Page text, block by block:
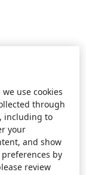
use cookies
through
including to
your
and show
by
review